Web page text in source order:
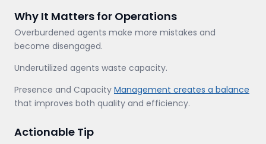
Why It Matters for Operations
Overburdened agents make more mistakes and
become disengaged.
Underutilized agents waste capacity.
Presence and Capacity Management creates a balance
that improves both quality and efficiency.
Actionable Tip